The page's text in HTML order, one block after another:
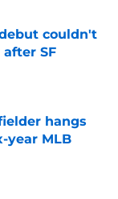
couldn't
SF
hangs
year MLB